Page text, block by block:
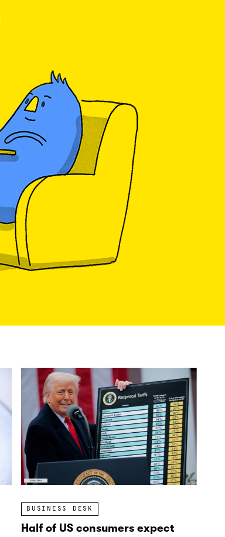
BUSINESS DESK
Half of US consumers expect